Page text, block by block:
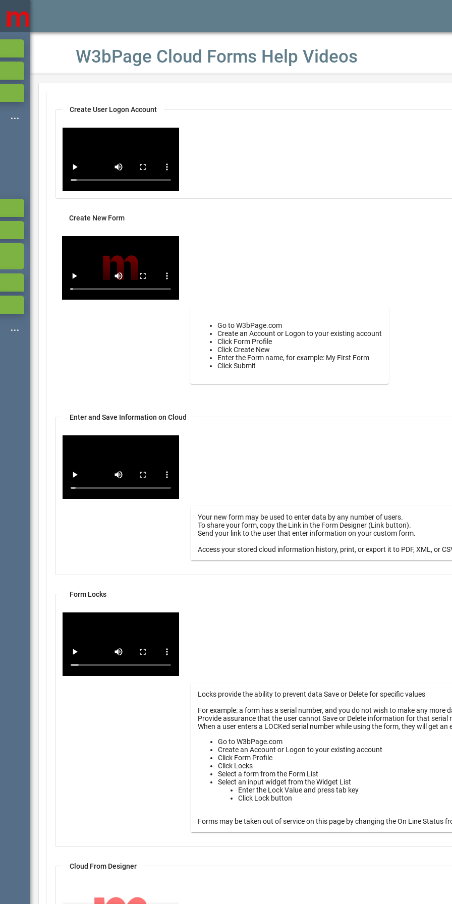
W3bPage Cloud Forms Help Videos
Create User Logon Account
Create New Form
Go to W3bPage.com
Create an Account or Logon to your existing account
Click Form Profile
Click Create New
Enter the Form name, for example: My First Form
Click Submit
Enter and Save Information on Cloud
Your new form may be used to enter data by any number of users.
To share your form, copy the Link in the Form Designer (Link button).
Send your link to the user that enter information on your custom form.
Access your stored cloud information history, print, or export it to PDF, XML, or
Form Locks
Locks provide the ability to prevent data Save or Delete for specific values
For example: a form has a serial number, and you do not wish to make any more
Provide assurance that the user cannot Save or Delete information for that serial
When a user enters a LOCKed serial number while using the form, they will get an
Go to W3bPage.com
Create an Account or Logon to your existing account
Click Form Profile
Click Locks
Select a form from the Form List
Select an input widget from the Widget List
Enter the Lock Value and press tab key
Click Lock button
Forms may be taken out of service on this page by changing the On Line Status
Cloud From Designer